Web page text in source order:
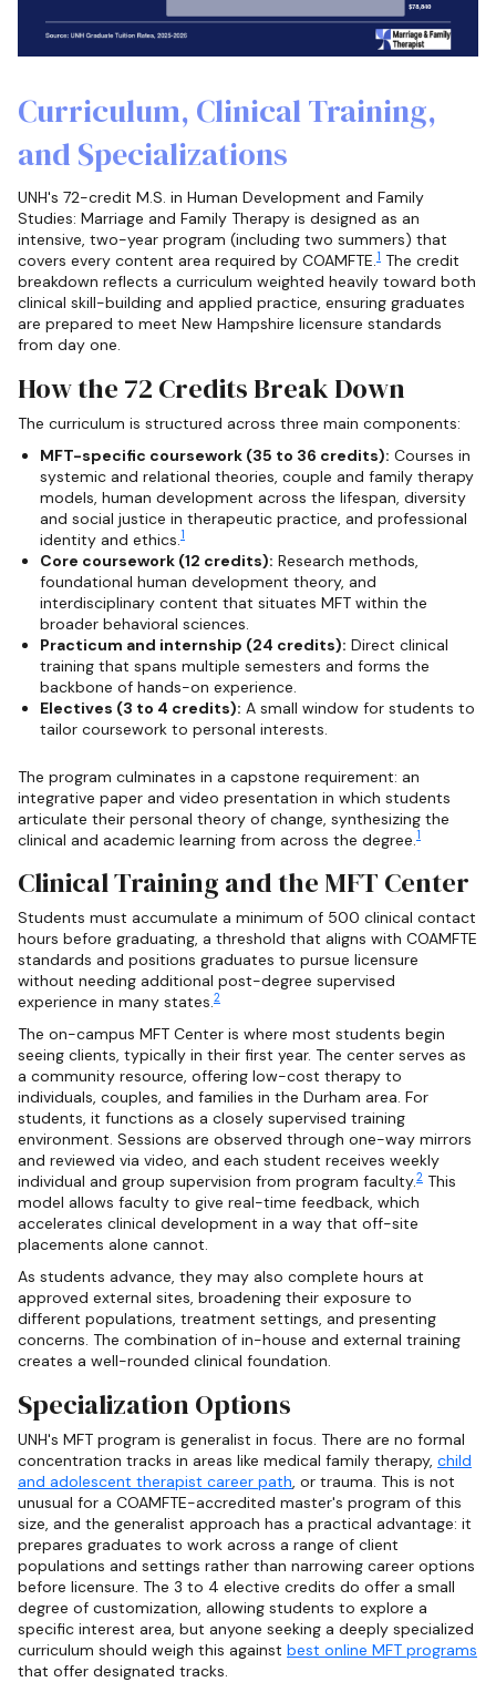
Curriculum, Clinical Training,
and Specializations
UNH's 72-credit M.S. in Human Development and Family
Studies: Marriage and Family Therapy is designed as an
intensive, two-year program (including two summers) that
covers every content area required by COAMFTE.1 The credit
breakdown reflects a curriculum weighted heavily toward both
clinical skill-building and applied practice, ensuring graduates
are prepared to meet New Hampshire licensure standards
from day one.
How the 72 Credits Break Down
The curriculum is structured across three main components:
MFT-specific coursework (35 to 36 credits): Courses in
systemic and relational theories, couple and family therapy
models, human development across the lifespan, diversity
and social justice in therapeutic practice, and professional
identity and ethics.1
Core coursework (12 credits): Research methods,
foundational human development theory, and
interdisciplinary content that situates MFT within the
broader behavioral sciences.
Practicum and internship (24 credits): Direct clinical
training that spans multiple semesters and forms the
backbone of hands-on experience.
Electives (3 to 4 credits): A small window for students to
tailor coursework to personal interests.
The program culminates in a capstone requirement: an
integrative paper and video presentation in which students
articulate their personal theory of change, synthesizing the
clinical and academic learning from across the degree.1
Clinical Training and the MFT Center
Students must accumulate a minimum of 500 clinical contact
hours before graduating, a threshold that aligns with COAMFTE
standards and positions graduates to pursue licensure
without needing additional post-degree supervised
experience in many states.2
The on-campus MFT Center is where most students begin
seeing clients, typically in their first year. The center serves as
a community resource, offering low-cost therapy to
individuals, couples, and families in the Durham area. For
students, it functions as a closely supervised training
environment. Sessions are observed through one-way mirrors
and reviewed via video, and each student receives weekly
individual and group supervision from program faculty.2 This
model allows faculty to give real-time feedback, which
accelerates clinical development in a way that off-site
placements alone cannot.
As students advance, they may also complete hours at
approved external sites, broadening their exposure to
different populations, treatment settings, and presenting
concerns. The combination of in-house and external training
creates a well-rounded clinical foundation.
Specialization Options
UNH's MFT program is generalist in focus. There are no formal
concentration tracks in areas like medical family therapy, child
and adolescent therapist career path, or trauma. This is not
unusual for a COAMFTE-accredited master's program of this
size, and the generalist approach has a practical advantage: it
prepares graduates to work across a range of client
populations and settings rather than narrowing career options
before licensure. The 3 to 4 elective credits do offer a small
degree of customization, allowing students to explore a
specific interest area, but anyone seeking a deeply specialized
curriculum should weigh this against best online MFT programs
that offer designated tracks.